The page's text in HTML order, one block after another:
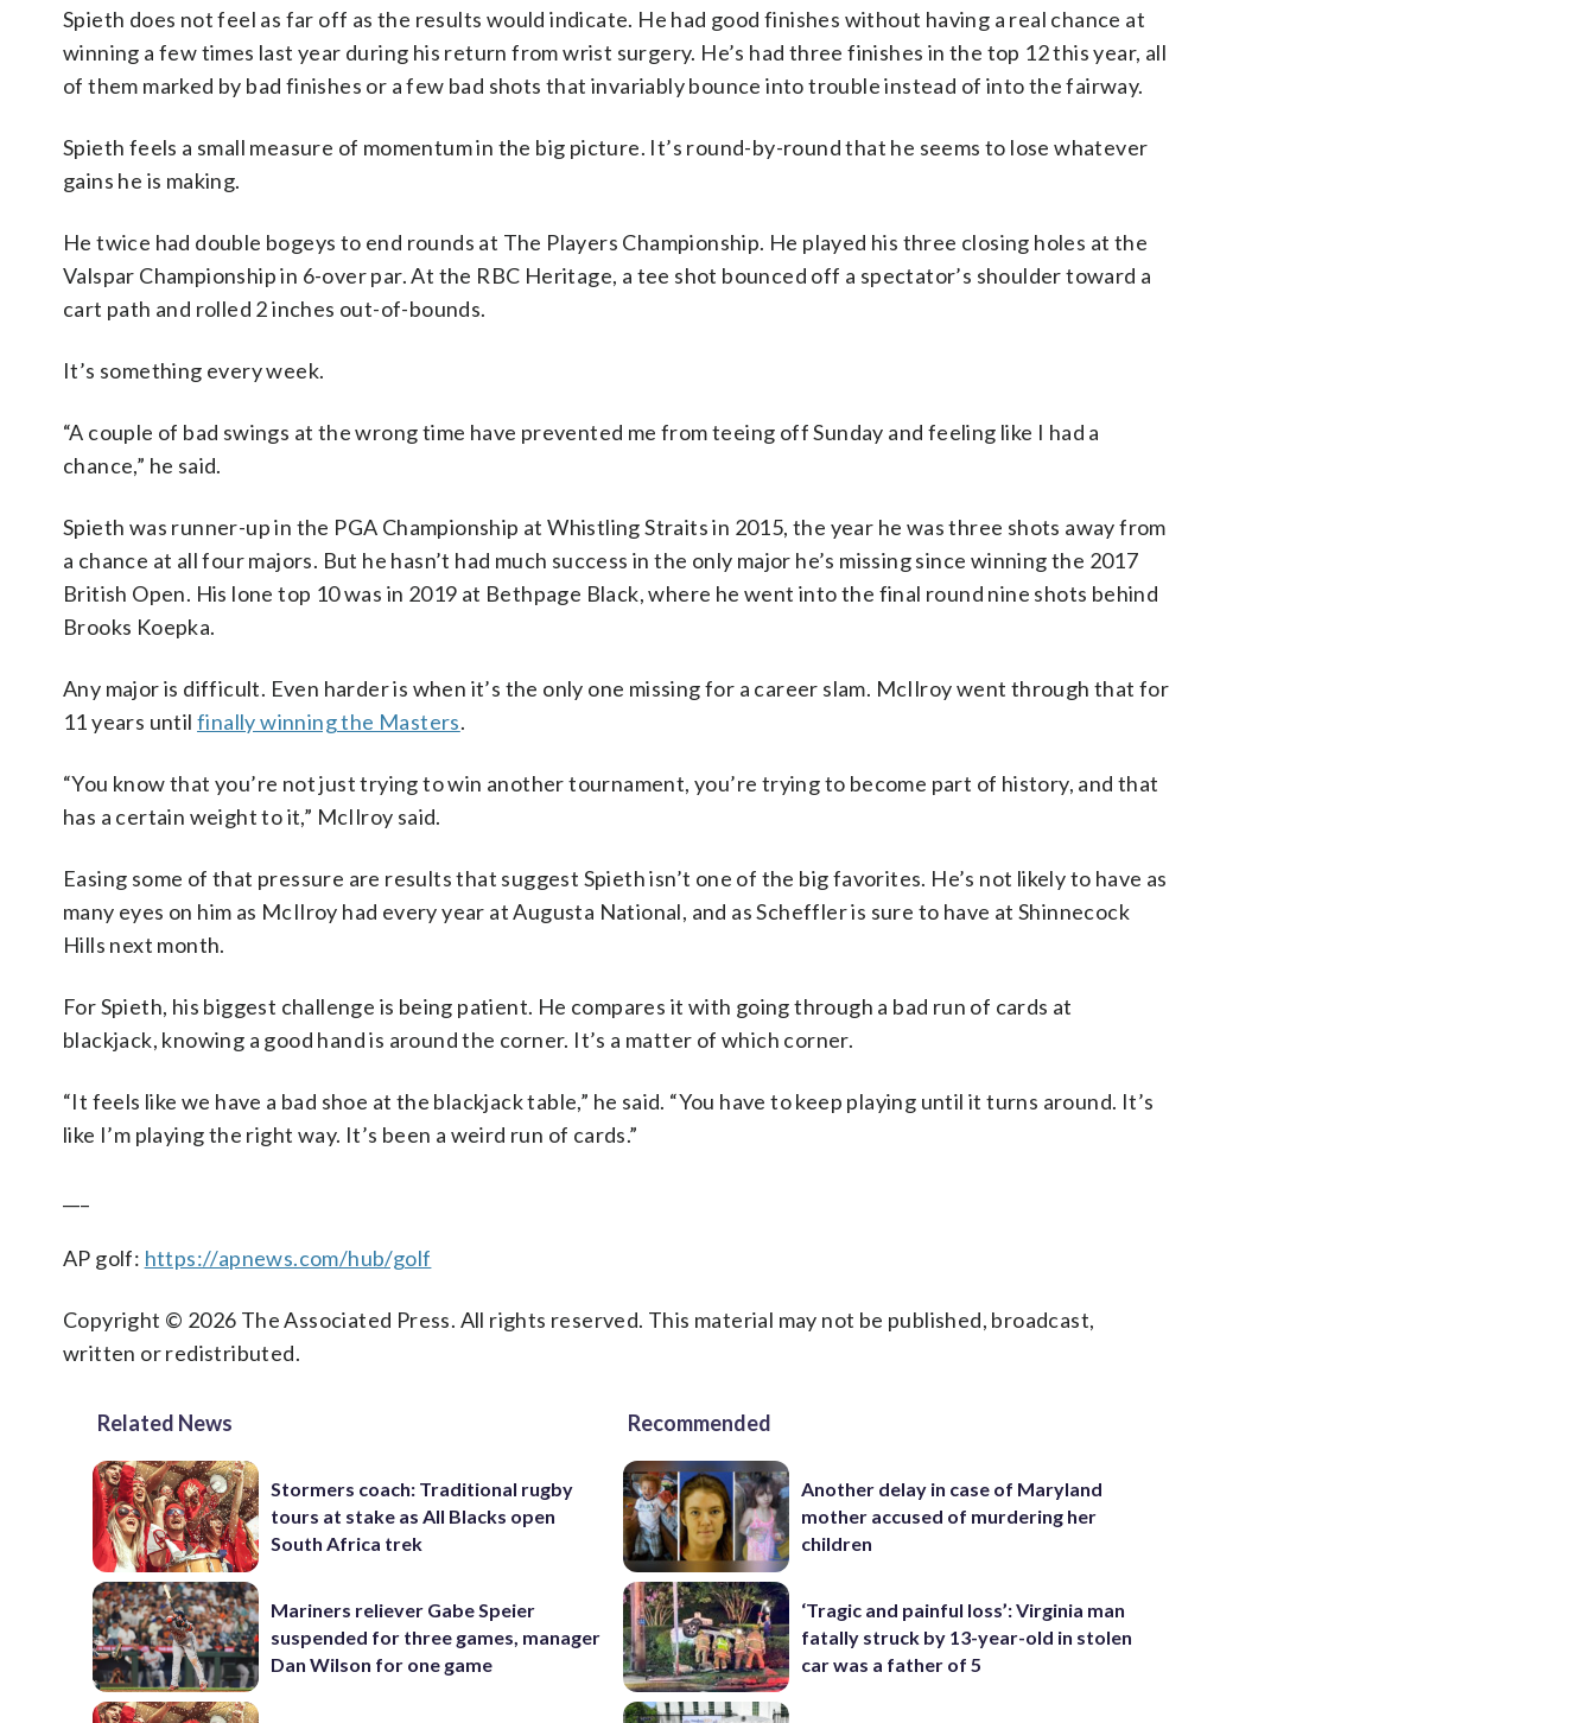
Spieth does not feel as far off as the results would indicate. He had good finishes without having a real chance at
winning a few times last year during his return from wrist surgery. He’s had three finishes in the top 12 this year, all
of them marked by bad finishes or a few bad shots that invariably bounce into trouble instead of into the fairway.
Spieth feels a small measure of momentum in the big picture. It’s round-by-round that he seems to lose whatever
gains he is making.
He twice had double bogeys to end rounds at The Players Championship. He played his three closing holes at the
Valspar Championship in 6-over par. At the RBC Heritage, a tee shot bounced off a spectator’s shoulder toward a
cart path and rolled 2 inches out-of-bounds.
It’s something every week.
“A couple of bad swings at the wrong time have prevented me from teeing off Sunday and feeling like I had a
chance,” he said.
Spieth was runner-up in the PGA Championship at Whistling Straits in 2015, the year he was three shots away from
a chance at all four majors. But he hasn’t had much success in the only major he’s missing since winning the 2017
British Open. His lone top 10 was in 2019 at Bethpage Black, where he went into the final round nine shots behind
Brooks Koepka.
Any major is difficult. Even harder is when it’s the only one missing for a career slam. McIlroy went through that for
11 years untilfinally winning the Masters.
“You know that you’re not just trying to win another tournament, you’re trying to become part of history, and that
has a certain weight to it,” McIlroy said.
Easing some of that pressure are results that suggest Spieth isn’t one of the big favorites. He’s not likely to have as
many eyes on him as McIlroy had every year at Augusta National, and as Scheffler is sure to have at Shinnecock
Hills next month.
For Spieth, his biggest challenge is being patient. He compares it with going through a bad run of cards at
blackjack, knowing a good hand is around the corner. It’s a matter of which corner.
“It feels like we have a bad shoe at the blackjack table,” he said. “You have to keep playing until it turns around. It’s
like I’m playing the right way. It’s been a weird run of cards.”
AP golf: https://apnews.com/hub/golf
Copyright © 2026 The Associated Press. All rights reserved. This material may not be published, broadcast,
written or redistributed.
Related News
Stormers coach: Traditional rugby
tours at stake as All Blacks open
South Africa trek
Mariners reliever Gabe Speier
suspended for three games, manager
Dan Wilson for one game
Recommended
Another delay in case of Maryland
mother accused of murdering her
children
‘Tragic and painful loss’: Virginia man
fatally struck by 13-year-old in stolen
car was a father of 5